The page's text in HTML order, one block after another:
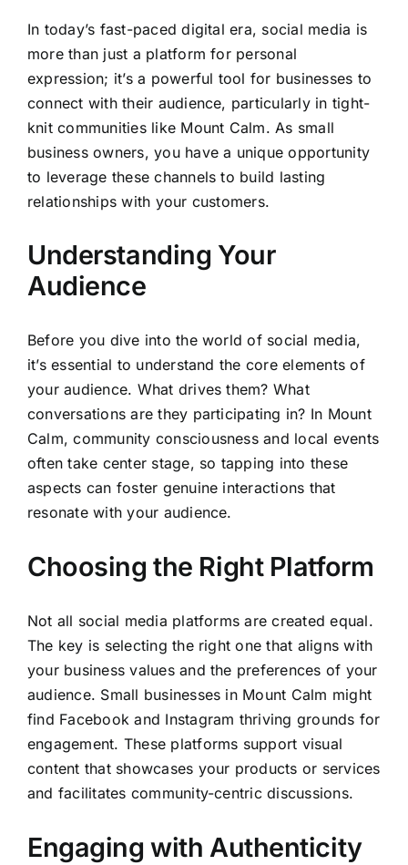
In today’s fast-paced digital era, social media is
more than just a platform for personal
expression; it’s a powerful tool for businesses to
connect with their audience, particularly in tight-
knit communities like Mount Calm. As small
business owners, you have a unique opportunity
to leverage these channels to build lasting
relationships with your customers.
Understanding Your
Audience
Before you dive into the world of social media,
it’s essential to understand the core elements of
your audience. What drives them? What
conversations are they participating in? In Mount
Calm, community consciousness and local events
often take center stage, so tapping into these
aspects can foster genuine interactions that
resonate with your audience.
Choosing the Right Platform
Not all social media platforms are created equal.
The key is selecting the right one that aligns with
your business values and the preferences of your
audience. Small businesses in Mount Calm might
find Facebook and Instagram thriving grounds for
engagement. These platforms support visual
content that showcases your products or services
and facilitates community-centric discussions.
Engaging with Authenticity